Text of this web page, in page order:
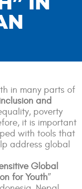
in many parts of
and
poverty
it is important
with tools that
address global
Global
for Youth”